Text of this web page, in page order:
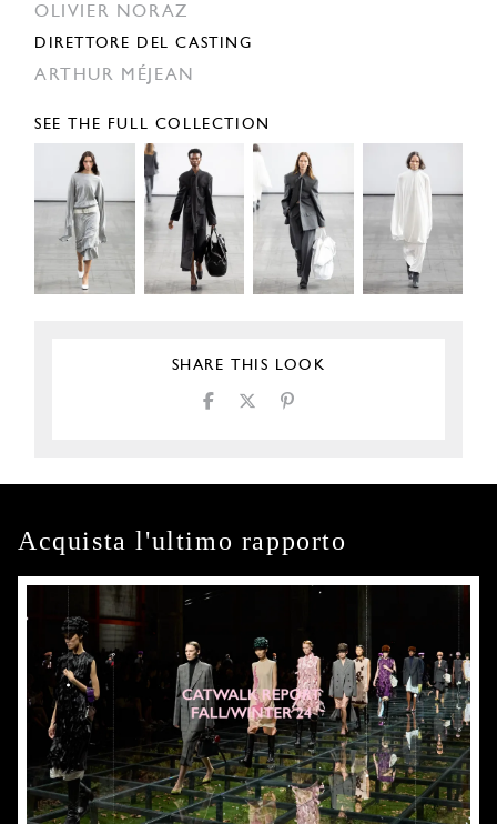
OLIVIER NORAZ
DIRETTORE DEL CASTING
ARTHUR MÉJEAN
SEE THE FULL COLLECTION
SHARE THIS LOOK
Acquista l'ultimo rapporto